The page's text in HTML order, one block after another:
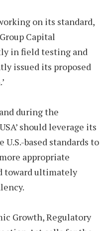
on its standard,
Capital
in field testing and
issued its proposed
during the
should leverage its
U.S.-based standards to
appropriate
toward ultimately
Growth, Regulatory